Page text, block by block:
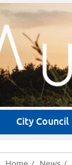
City Council